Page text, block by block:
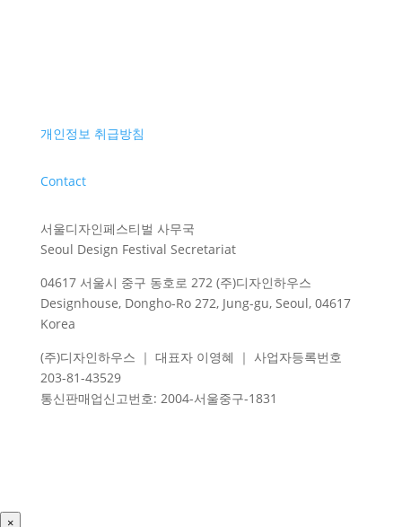
개인정보 취급방침
Contact
서울디자인페스티벌 사무국
Seoul Design Festival Secretariat
04617 서울시 중구 동호로 272 (주)디자인하우스
Designhouse, Dongho-Ro 272, Jung-gu, Seoul, 04617
Korea
(주)디자인하우스 ｜ 대표자 이영혜 ｜ 사업자등록번호
203-81-43529
통신판매업신고번호: 2004-서울중구-1831
×